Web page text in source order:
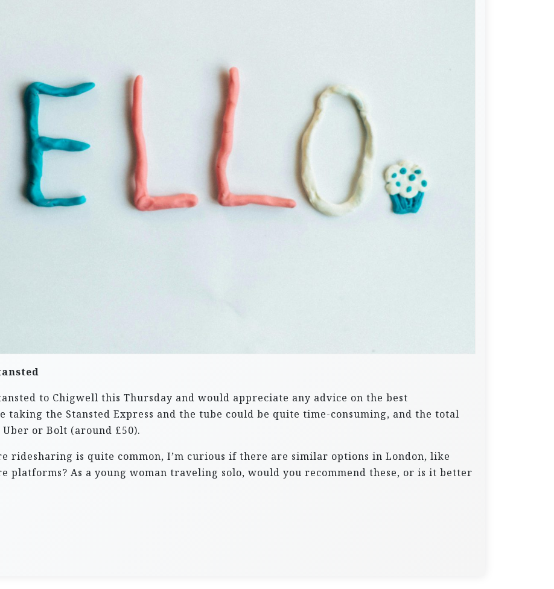
to Chigwell this Thursday and would appreciate any advice on the best
the Stansted Express and the tube could be quite time-consuming, and the total
or Bolt (around £50).
ridesharing is quite common, I’m curious if there are similar options in London, like
platforms? As a young woman traveling solo, would you recommend these, or is it better